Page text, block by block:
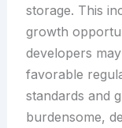
storage. This
growth
developers
favorable
standards and
burdensome,